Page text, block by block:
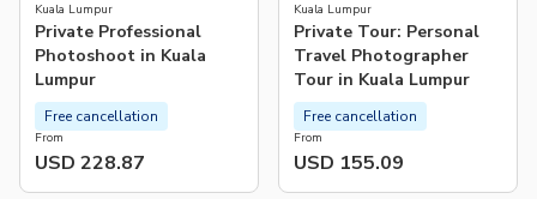
Kuala Lumpur
Private Professional
Photoshoot in Kuala
Lumpur
From
USD 228.87
Free cancellation
Kuala Lumpur
Private Tour: Personal
Travel Photographer
Tour in Kuala Lumpur
From
USD 155.09
Free cancellation